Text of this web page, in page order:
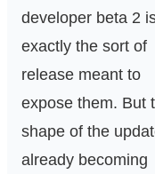
developer beta 2
exactly the sort of
release meant to
expose them. But
shape of the
already becoming